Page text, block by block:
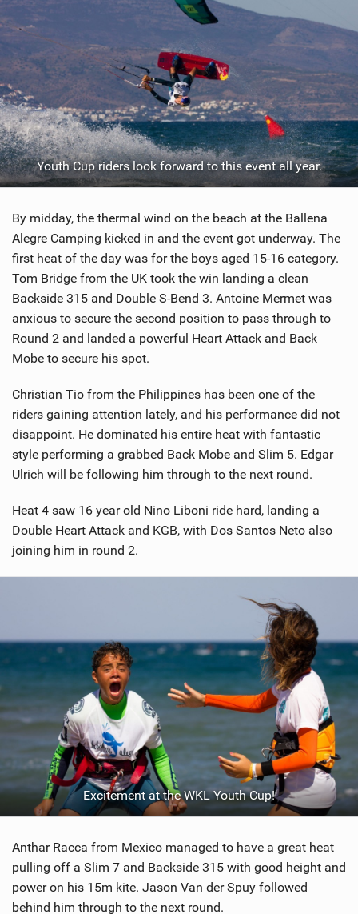
Youth Cup riders look forward to this event all year.
By midday, the thermal wind on the beach at the Ballena
Alegre Camping kicked in and the event got underway. The
first heat of the day was for the boys aged 15-16 category.
Tom Bridge from the UK took the win landing a clean
Backside 315 and Double S-Bend 3. Antoine Mermet was
anxious to secure the second position to pass through to
Round 2 and landed a powerful Heart Attack and Back
Mobe to secure his spot.
Christian Tio from the Philippines has been one of the
riders gaining attention lately, and his performance did not
disappoint. He dominated his entire heat with fantastic
style performing a grabbed Back Mobe and Slim 5. Edgar
Ulrich will be following him through to the next round.
Heat 4 saw 16 year old Nino Liboni ride hard, landing a
Double Heart Attack and KGB, with Dos Santos Neto also
joining him in round 2.
Excitement at the WKL Youth Cup!
Anthar Racca from Mexico managed to have a great heat
pulling off a Slim 7 and Backside 315 with good height and
power on his 15m kite. Jason Van der Spuy followed
behind him through to the next round.